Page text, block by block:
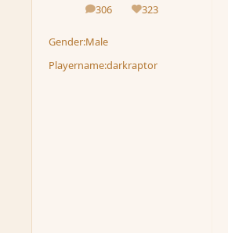
306
posts 323
Reputation
Gender:Male
Playername:darkraptor